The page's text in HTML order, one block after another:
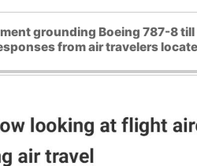
grounding Boeing 787-8
from air travelers